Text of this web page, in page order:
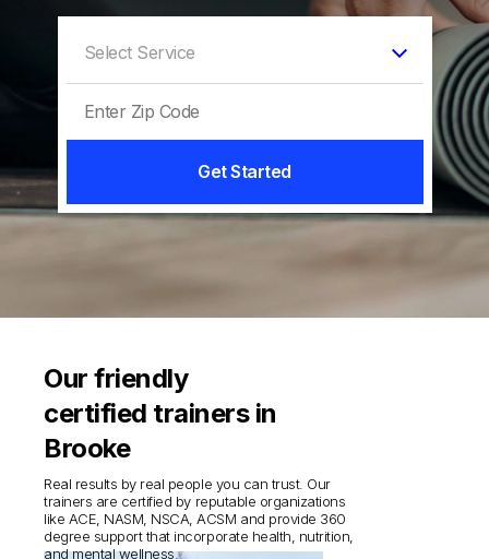
Get Started
Our friendly
certified trainers in
Brooke
Real results by real people you can trust. Our
trainers are certified by reputable organizations
like ACE, NASM, NSCA, ACSM and provide 360
degree support that incorporate health, nutrition,
and mental wellness.